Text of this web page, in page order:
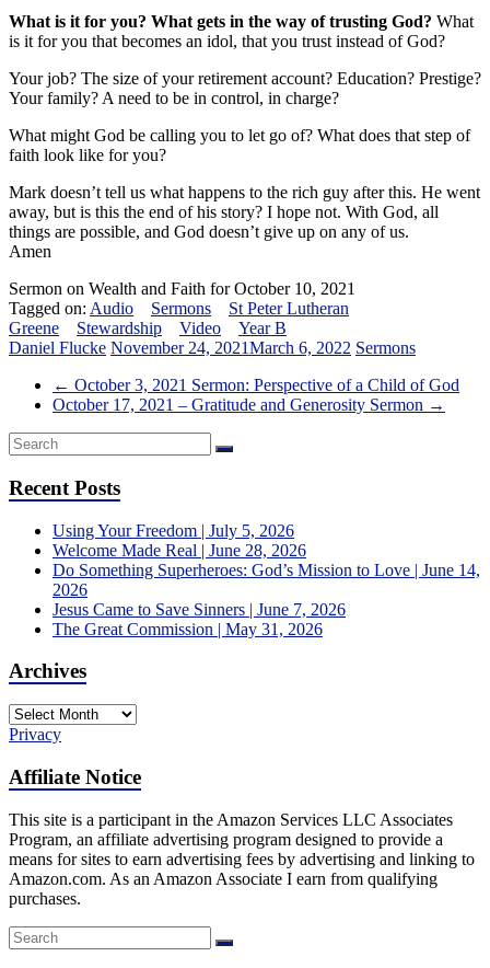
What is it for you? What gets in the way of trusting God? What
is it for you that becomes an idol, that you trust instead of God?
Your job? The size of your retirement account? Education? Prestige?
Your family? A need to be in control, in charge?
What might God be calling you to let go of? What does that step of
faith look like for you?
Mark doesn’t tell us what happens to the rich guy after this. He went
away, but is this the end of his story? I hope not. With God, all
things are possible, and God doesn’t give up on any of us.
Amen
Sermon on Wealth and Faith for October 10, 2021
Tagged on: Audio Sermons
St Peter Lutheran
Greene
Stewardship Video
Year B
Daniel Flucke November 24, 2021March 6, 2022 Sermons
← October 3, 2021 Sermon: Perspective of a Child of God
October 17, 2021 – Gratitude and Generosity Sermon →
Recent Posts
Using Your Freedom | July 5, 2026
Welcome Made Real | June 28, 2026
Do Something Superheroes: God’s Mission to Love | June 14,
2026
Jesus Came to Save Sinners | June 7, 2026
The Great Commission | May 31, 2026
Archives
Archives
Privacy
Affiliate Notice
This site is a participant in the Amazon Services LLC Associates
Program, an affiliate advertising program designed to provide a
means for sites to earn advertising fees by advertising and linking to
Amazon.com. As an Amazon Associate I earn from qualifying
purchases.